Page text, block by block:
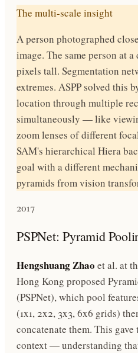
The multi-scale insight
A person photographed
image. The same person at
pixels tall. Segmentation
extremes. ASPP solved this
location through multiple
simultaneously — like
zoom lenses of different
SAM's hierarchical Hiera
goal with a different
pyramids from vision
2017
PSPNet: Pyramid
Hengshuang Zhao et al. at
Hong Kong proposed
(PSPNet), which pool
(1x1, 2x2, 3x3, 6x6 grids)
concatenate them. This
context — understanding